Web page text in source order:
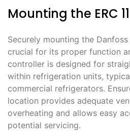
Mounting the ERC
Securely mounting the
crucial for its proper function
controller is designed for
within refrigeration units,
commercial refrigerators․
location provides adequate
overheating and allows easy
potential servicing․